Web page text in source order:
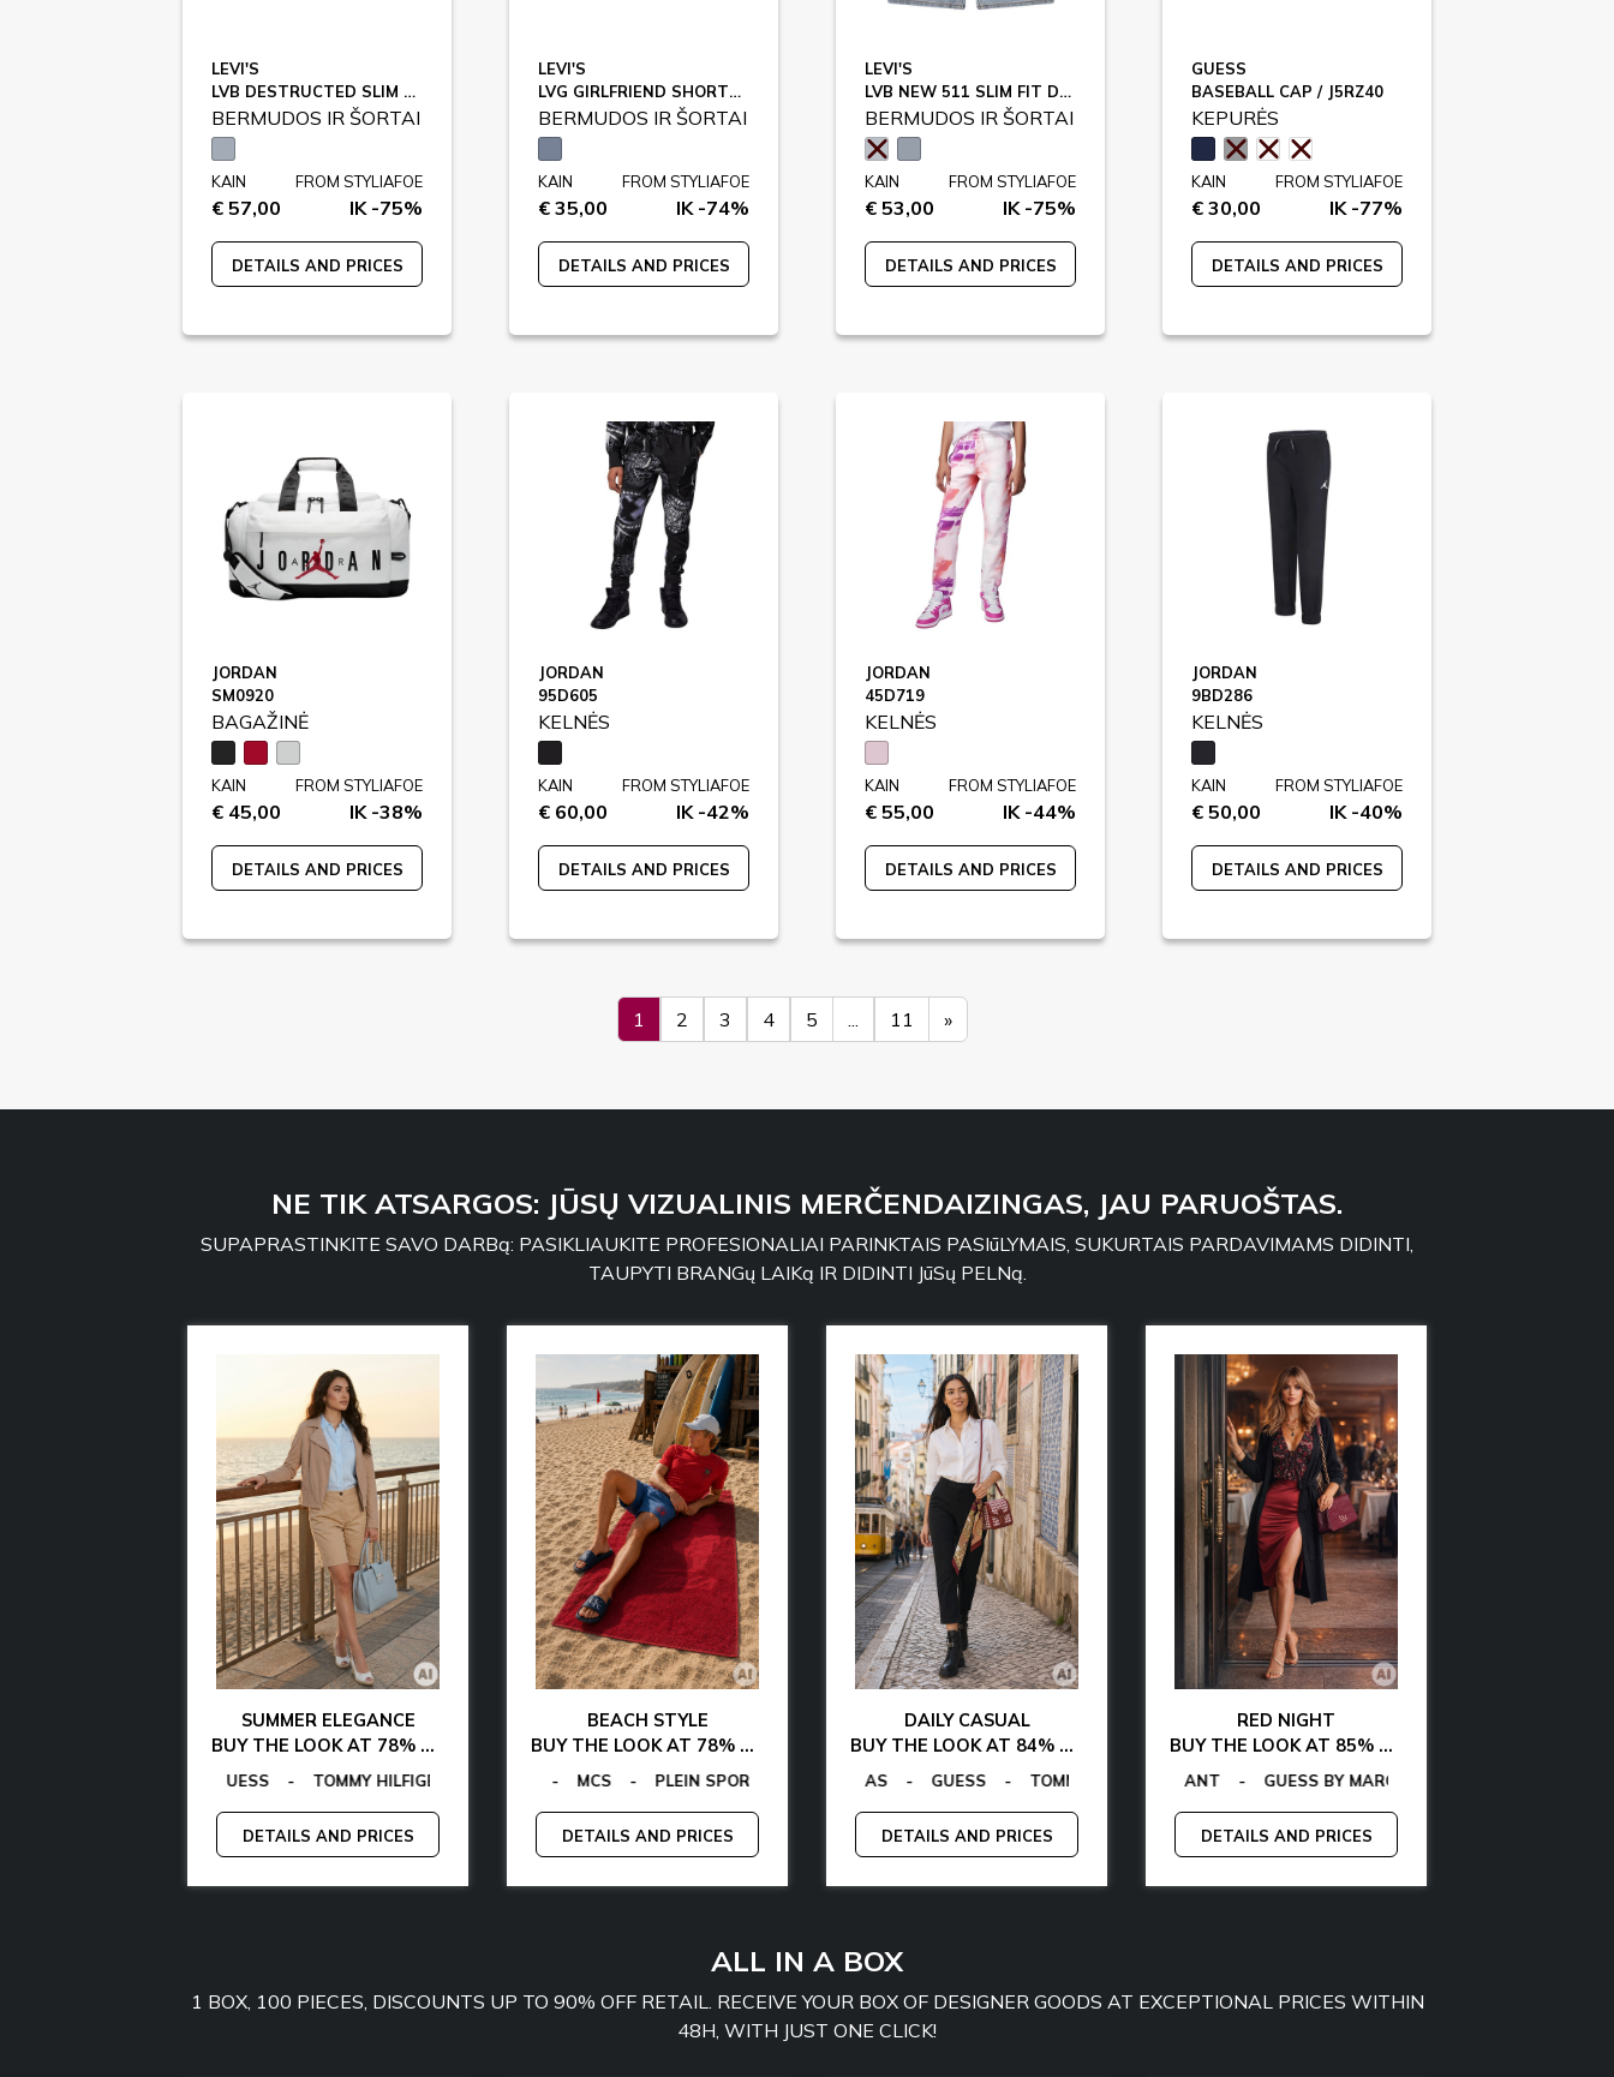
LEVI'S
LVB DESTRUCTED SLIM SHORTS / 9EK791
BERMUDOS IR ŠORTAI
KAIN
€ 57,00
FROM STYLIAFOE
IK -75%
DETAILS AND PRICES
LEVI'S
LVG GIRLFRIEND SHORTS / 3EH272
BERMUDOS IR ŠORTAI
KAIN
€ 35,00
FROM STYLIAFOE
IK -74%
DETAILS AND PRICES
LEVI'S
LVB NEW 511 SLIM FIT DENIM SHO / 9EM374
BERMUDOS IR ŠORTAI
KAIN
€ 53,00
FROM STYLIAFOE
IK -75%
DETAILS AND PRICES
GUESS
BASEBALL CAP / J5RZ40
KEPURĖS
KAIN
€ 30,00
FROM STYLIAFOE
IK -77%
DETAILS AND PRICES
JORDAN
SM0920
BAGAŽINĖ
KAIN
€ 45,00
FROM STYLIAFOE
IK -38%
DETAILS AND PRICES
JORDAN
95D605
KELNĖS
KAIN
€ 60,00
FROM STYLIAFOE
IK -42%
DETAILS AND PRICES
JORDAN
45D719
KELNĖS
KAIN
€ 55,00
FROM STYLIAFOE
IK -44%
DETAILS AND PRICES
JORDAN
9BD286
KELNĖS
KAIN
€ 50,00
FROM STYLIAFOE
IK -40%
DETAILS AND PRICES
1 2 3 4 5 ... 11 »
NE TIK ATSARGOS: JŪSŲ VIZUALINIS MERČENDAIZINGAS, JAU PARUOŠTAS.
SUPAPRASTINKITE SAVO DARBą: PASIKLIAUKITE PROFESIONALIAI PARINKTAIS PASIūLYMAIS, SUKURTAIS PARDAVIMAMS DIDINTI,
TAUPYTI BRANGų LAIKą IR DIDINTI JūSų PELNą.
- GANT - GUESS BY MARCIANO - GUESS FACTORY
TOMMY JEANS
- GUESS - LAMARTHE MANGANO
SUMMER ELEGANCE
BUY THE LOOK AT 78% OFF
EGON VON FURSTENBERG TOMMY HILFIGER - EGON VON FURSTENBERG GUESS TOMMY HILFIGER
DETAILS AND PRICES
BEACH STYLE
BUY THE LOOK AT 78% OFF
CALVIN KLEIN - LA MARTINA - PLEIN SPORT - TOMMY JEANS - CALVIN KLEIN -
DETAILS AND PRICES
DAILY CASUAL
BUY THE LOOK AT 84% OFF
EGON VON FURSTENBERG GUESS TOMMY HILFIGER
DETAILS AND PRICES
RED NIGHT
BUY THE LOOK AT 85% OFF
EGON VON FURSTENBERG
DETAILS AND PRICES
ALL IN A BOX
1 BOX, 100 PIECES, DISCOUNTS UP TO 90% OFF RETAIL. RECEIVE YOUR BOX OF DESIGNER GOODS AT EXCEPTIONAL PRICES WITHIN
48H, WITH JUST ONE CLICK!